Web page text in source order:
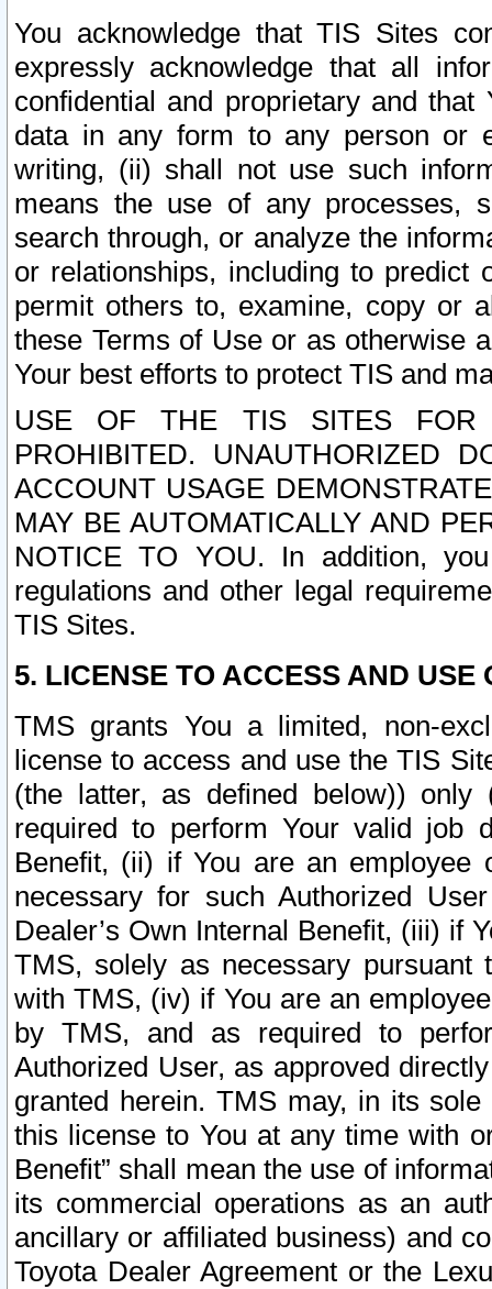
You acknowledge that TIS Sites
expressly acknowledge that all
confidential and proprietary and
data in any form to any person or
writing, (ii) shall not use such
means the use of any processes,
search through, or analyze the
or relationships, including to
permit others to, examine, copy or
these Terms of Use or as otherwise
Your best efforts to protect TIS and
USE OF THE TIS SITES FOR
PROHIBITED. UNAUTHORIZED
ACCOUNT USAGE
MAY BE AUTOMATICALLY AND
NOTICE TO YOU. In addition,
regulations and other legal
TIS Sites.
5. LICENSE TO ACCESS AND USE
TMS grants You a limited, non-
license to access and use the TIS
(the latter, as defined below))
required to perform Your valid job
Benefit, (ii) if You are an
necessary for such Authorized
Dealer’s Own Internal Benefit, (iii) if
TMS, solely as necessary pursuant
with TMS, (iv) if You are an
by TMS, and as required to
Authorized User, as approved
granted herein. TMS may, in its
this license to You at any time with
Benefit” shall mean the use of
its commercial operations as an
ancillary or affiliated business) and
Toyota Dealer Agreement or the